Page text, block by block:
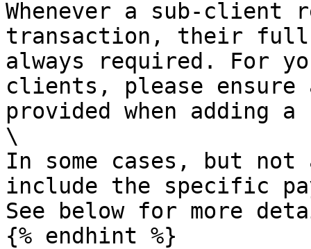
Whenever a sub-
transaction, their full
always required. For
clients, please ensure
provided when adding
\
In some cases, but not
include the specific
See below for more
{% endhint %}